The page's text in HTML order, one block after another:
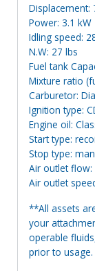
Displacement:
Power: 3.1 kW
Idling speed:
N.W: 27 lbs
Fuel tank
Mixture ratio
Carburetor:
Ignition type:
Engine oil:
Start type:
Stop type:
Air outlet flow:
Air outlet
**All assets
your
operable
prior to